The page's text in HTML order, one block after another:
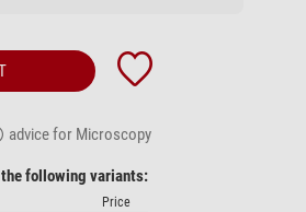
advice for Microscopy
following variants:
Price